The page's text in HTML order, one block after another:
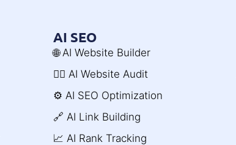
AI SEO
🌐 AI Website Builder
🧑‍⚕️ AI Website Audit
⚙️ AI SEO Optimization
🔗 AI Link Building
📈 AI Rank Tracking